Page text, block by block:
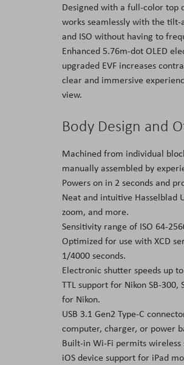
Designed with a full-color top
works seamlessly with the
and ISO without having to
Enhanced 5.76m-dot OLED
upgraded EVF increases
clear and immersive
view.
Body Design and
Machined from individual
manually assembled by
Powers on in 2 seconds and
Neat and intuitive Hasselblad
zoom, and more.
Sensitivity range of ISO 64-
Optimized for use with XCD
1/4000 seconds.
Electronic shutter speeds up
TTL support for Nikon SB-300,
for Nikon.
USB 3.1 Gen2 Type-C
computer, charger, or power
Built-in Wi-Fi permits
iOS device support for iPad